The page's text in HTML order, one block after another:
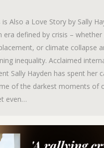
Also a Love Story by Sally
era defined by crisis – whether
or climate collapse
inequality. Acclaimed
Sally Hayden has spent her
of the darkest moments of
even…